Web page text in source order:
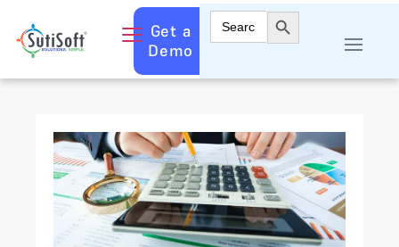
Get a
Demo
Search
for:
Search Button